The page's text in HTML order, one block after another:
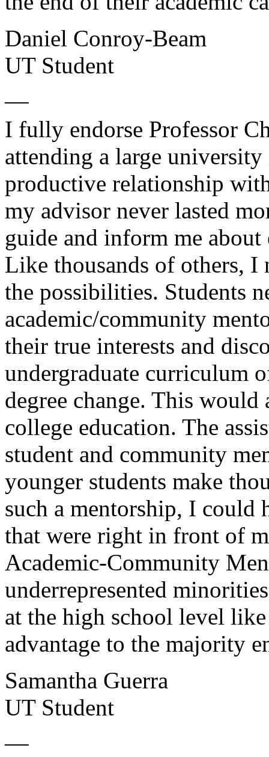
Daniel Conroy-Beam
UT Student
I fully endorse Professor
attending a large
productive relationship
my advisor never lasted
guide and inform me
Like thousands of others, I
the possibilities. Students
academic/community
their true interests and
undergraduate curriculum
degree change. This
college education. The
student and community
younger students make
such a mentorship, I could
that were right in front of
Academic-Community
underrepresented
at the high school level
advantage to the majority
Samantha Guerra
UT Student